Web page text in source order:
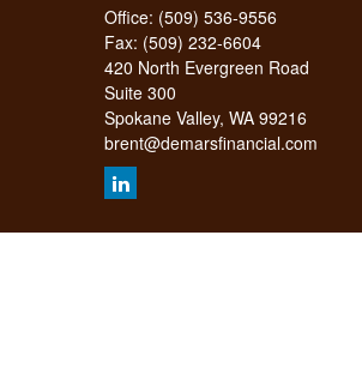
Office: (509) 536-9556
Fax: (509) 232-6604
420 North Evergreen Road
Suite 300
Spokane Valley, WA 99216
brent@demarsfinancial.com